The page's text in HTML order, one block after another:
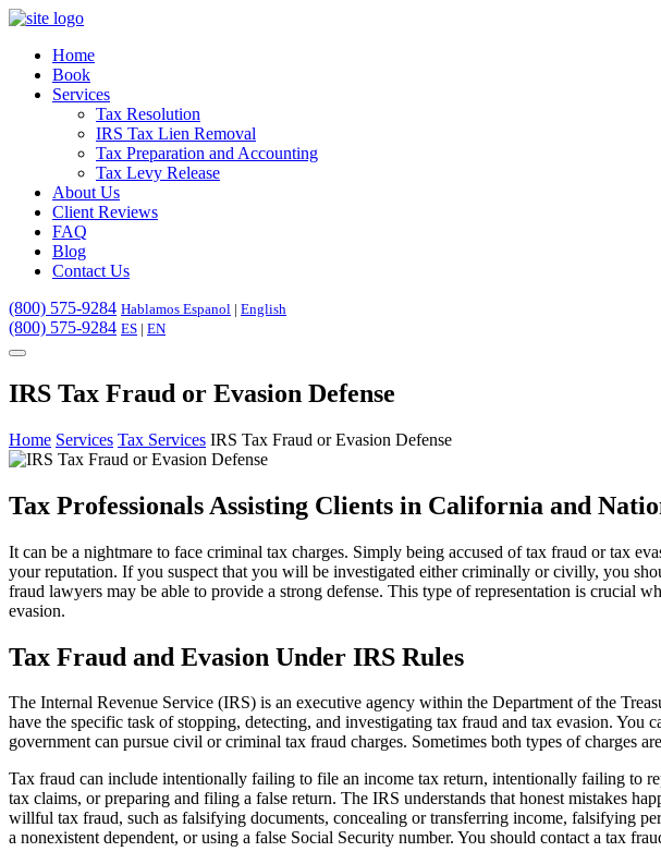
Home
Book
Services
Tax Resolution
IRS Tax Lien Removal
Tax Preparation and Accounting
Tax Levy Release
About Us
Client Reviews
FAQ
Blog
Contact Us
(800) 575-9284 Hablamos Espanol | English
(800) 575-9284 ES | EN
IRS Tax Fraud or Evasion Defense
Home Services Tax Services IRS Tax Fraud or Evasion Defense
Tax Professionals Assisting Clients in California and
It can be a nightmare to face criminal tax charges. Simply being accused of tax fraud or tax
your reputation. If you suspect that you will be investigated either criminally or civilly, you
fraud lawyers may be able to provide a strong defense. This type of representation is crucial
evasion.
Tax Fraud and Evasion Under IRS Rules
The Internal Revenue Service (IRS) is an executive agency within the Department of the
have the specific task of stopping, detecting, and investigating tax fraud and tax evasion.
government can pursue civil or criminal tax fraud charges. Sometimes both types of charges
Tax fraud can include intentionally failing to file an income tax return, intentionally failing to
tax claims, or preparing and filing a false return. The IRS understands that honest mistakes
willful tax fraud, such as falsifying documents, concealing or transferring income, falsifying
a nonexistent dependent, or using a false Social Security number. You should contact a tax